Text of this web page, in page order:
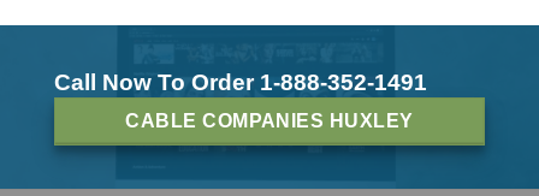
Call Now To Order 1-888-352-1491
CABLE COMPANIES HUXLEY